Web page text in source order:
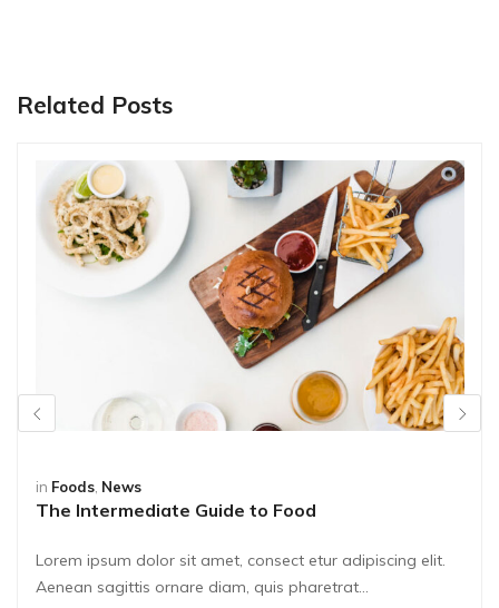
Related Posts
in Foods News
The Intermediate Guide to Food
Lorem ipsum dolor sit amet, consect etur adipiscing elit.
Aenean sagittis ornare diam, quis pharetrat...